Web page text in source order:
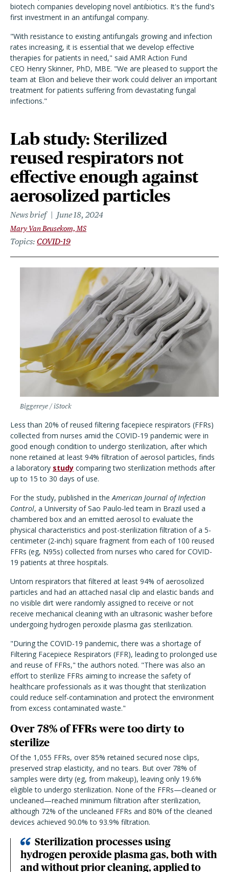
biotech companies developing novel antibiotics. It's the fund's
first investment in an antifungal company.
"With resistance to existing antifungals growing and infection
rates increasing, it is essential that we develop effective
therapies for patients in need," said AMR Action Fund
CEO Henry Skinner, PhD, MBE. "We are pleased to support the
team at Elion and believe their work could deliver an important
treatment for patients suffering from devastating fungal
infections."
Lab study: Sterilized
reused respirators not
effective enough against
aerosolized particles
News brief June 18, 2024
Mary Van Beusekom, MS
Topics COVID-19
Biggereye / iStock
Less than 20% of reused filtering facepiece respirators (FFRs)
collected from nurses amid the COVID-19 pandemic were in
good enough condition to undergo sterilization, after which
none retained at least 94% filtration of aerosol particles, finds
a laboratory study comparing two sterilization methods after
up to 15 to 30 days of use.
For the study, published in theAmerican Journal of Infection
Control, a University of Sao Paulo-led team in Brazil used a
chambered box and an emitted aerosol to evaluate the
physical characteristics and post-sterilization filtration of a 5-
centimeter (2-inch) square fragment from each of 100 reused
FFRs (eg, N95s) collected from nurses who cared for COVID-
19 patients at three hospitals.
Untorn respirators that filtered at least 94% of aerosolized
particles and had an attached nasal clip and elastic bands and
no visible dirt were randomly assigned to receive or not
receive mechanical cleaning with an ultrasonic washer before
undergoing hydrogen peroxide plasma gas sterilization.
"During the COVID-19 pandemic, there was a shortage of
Filtering Facepiece Respirators (FFR), leading to prolonged use
and reuse of FFRs," the authors noted. "There was also an
effort to sterilize FFRs aiming to increase the safety of
healthcare professionals as it was thought that sterilization
could reduce self-contamination and protect the environment
from excess contaminated waste."
Over 78% of FFRs were too dirty to
sterilize
Of the 1,055 FFRs, over 85% retained secured nose clips,
preserved strap elasticity, and no tears. But over 78% of
samples were dirty (eg, from makeup), leaving only 19.6%
eligible to undergo sterilization. None of the FFRs—cleaned or
uncleaned—reached minimum filtration after sterilization,
although 72% of the uncleaned FFRs and 80% of the cleaned
devices achieved 90.0% to 93.9% filtration.
Sterilization processes using
hydrogen peroxide plasma gas, both with
and without prior cleaning, applied to